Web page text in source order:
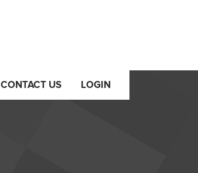
CONTACT US LOGIN